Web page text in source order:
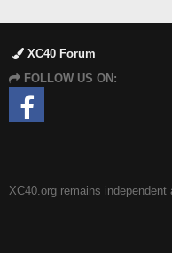
XC40 Forum
FOLLOW US ON:
XC40.org remains